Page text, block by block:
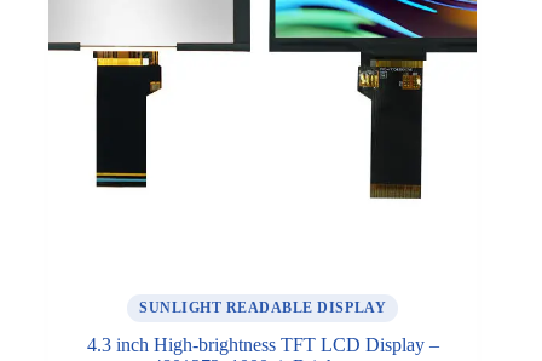
SUNLIGHT READABLE DISPLAY
4.3 inch High-brightness TFT LCD Display –